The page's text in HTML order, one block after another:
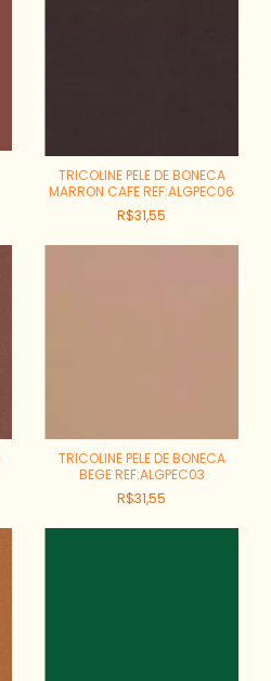
TRICOLINE PELE DE BONECA
MARRON CAFE REF:ALGPEC06
R$31,55
TRICOLINE PELE DE BONECA
BEGE REF:ALGPEC03
R$31,55